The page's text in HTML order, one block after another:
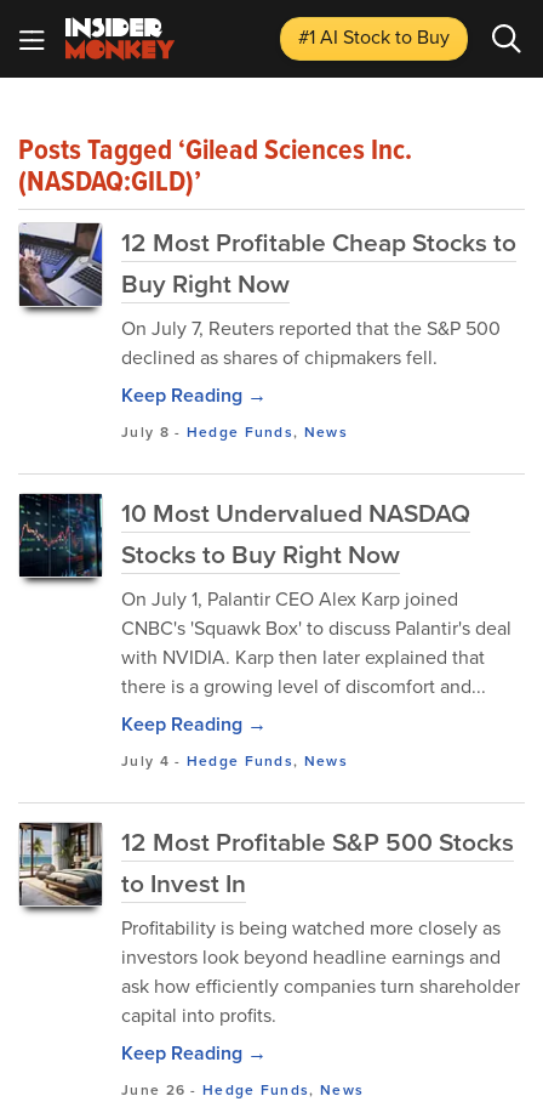
#1 AI Stockto Buy
Posts Tagged ‘Gilead Sciences Inc.
(NASDAQ:GILD)’
12 Most Profitable Cheap Stocks to
Buy Right Now
On July 7, Reuters reported that the S&P 500
declined as shares of chipmakers fell.
Keep Reading →
July 8 - Hedge Funds, News
10 Most Undervalued NASDAQ
Stocks to Buy Right Now
On July 1, Palantir CEO Alex Karp joined
CNBC's 'Squawk Box' to discuss Palantir's deal
with NVIDIA. Karp then later explained that
there is a growing level of discomfort and...
Keep Reading →
July 4 - Hedge Funds, News
12 Most Profitable S&P 500 Stocks
to Invest In
Profitability is being watched more closely as
investors look beyond headline earnings and
ask how efficiently companies turn shareholder
capital into profits.
Keep Reading →
June 26 -Hedge Funds, News